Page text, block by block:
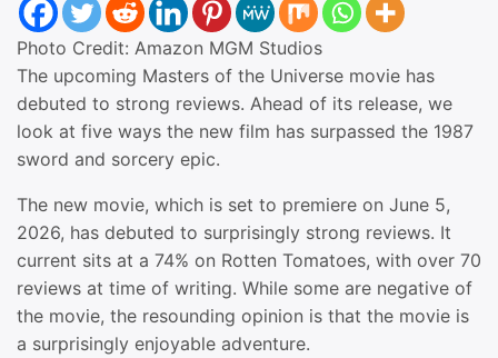
Photo Credit: Amazon MGM Studios
The upcoming Masters of the Universe movie has
debuted to strong reviews. Ahead of its release, we
look at five ways the new film has surpassed the 1987
sword and sorcery epic.
The new movie, which is set to premiere on June 5,
2026, has debuted to surprisingly strong reviews. It
current sits at a 74% on Rotten Tomatoes, with over 70
reviews at time of writing. While some are negative of
the movie, the resounding opinion is that the movie is
a surprisingly enjoyable adventure.